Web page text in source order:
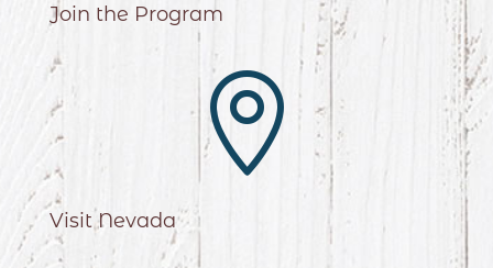
Join the Program

Visit Nevada